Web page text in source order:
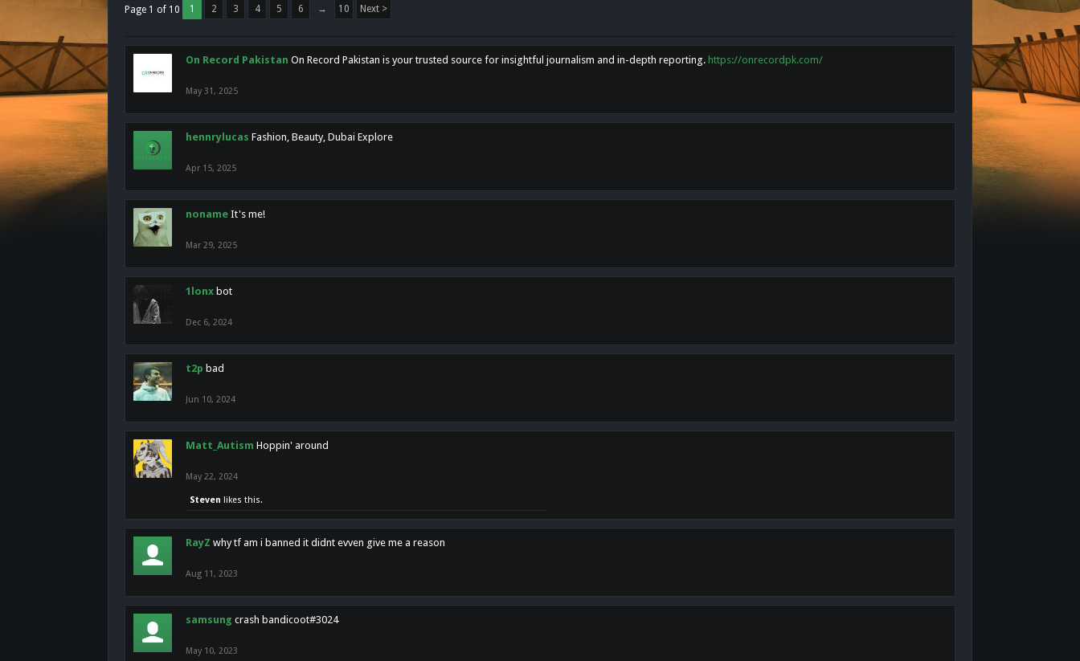
Page 1 of 10 1 2 3 4 5 6 → 10 Next >
On Record Pakistan On Record Pakistan is your trusted source for insightful journalism and in-depth reporting. https://onrecordpk.com/
May 31, 2025
hennrylucas Fashion, Beauty, Dubai Explore
Apr 15, 2025
noname It's me!
Mar 29, 2025
1lonx bot
Dec 6, 2024
t2p bad
Jun 10, 2024
Matt_Autism Hoppin' around
May 22, 2024
Steven likes this.
RayZ why tf am i banned it didnt evven give me a reason
Aug 11, 2023
samsung crash bandicoot#3024
May 10, 2023